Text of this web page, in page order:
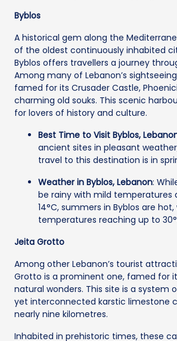
Byblos
A historical gem along the
of the oldest continuously inhabited
Byblos offers travellers a journey
Among many of Lebanon’s
famed for its Crusader Castle,
charming old souks. This scenic
for lovers of history and culture.
Best Time to Visit Byblos,
ancient sites in pleasant
travel to this destination is in
Weather in Byblos, Lebanon:
be rainy with mild temperatures
14°C, summers in Byblos are hot,
temperatures reaching up to
Jeita Grotto
Among other Lebanon’s tourist
Grotto is a prominent one, famed for
natural wonders. This site is a system
yet interconnected karstic limestone
nearly nine kilometres.
Inhabited in prehistoric times, these